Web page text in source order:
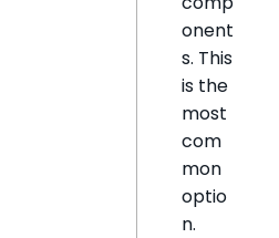
onent
s. This
is the
most
com
mon
optio
n.